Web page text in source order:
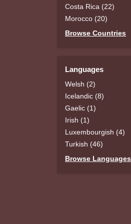
Costa Rica (22)
Morocco (20)
Browse Countries
Languages
Welsh (2)
Icelandic (8)
Gaelic (1)
Irish (1)
Luxembourgish (4)
Turkish (46)
Browse Languages